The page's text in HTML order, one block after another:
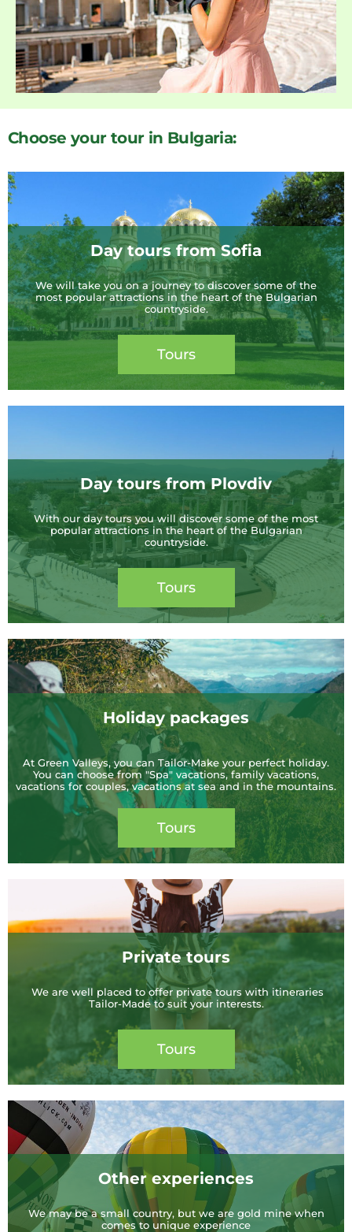
Choose your tour in Bulgaria:
Day tours from Sofia
We will take you on a journey to discover some of the
most popular attractions in the heart of the Bulgarian
countryside.
Tours
Day tours from Plovdiv
With our day tours you will discover some of the most
popular attractions in the heart of the Bulgarian
countryside.
Tours
Holiday packages
At Green Valleys, you can Tailor-Make your perfect holiday.
You can choose from "Spa" vacations, family vacations,
vacations for couples, vacations at sea and in the mountains.
Tours
Private tours
We are well placed to offer private tours with itineraries
Tailor-Made to suit your interests.
Tours
Other experiences
We may be a small country, but we are gold mine when
comes to unique experience